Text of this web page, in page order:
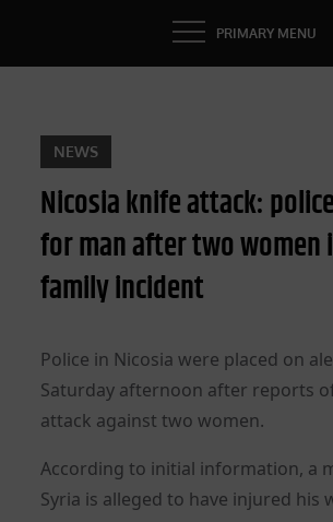
PRIMARY MENU
NEWS
Nicosia knife attack:
for man after two women
family incident
Police in Nicosia were placed on
Saturday afternoon after reports
attack against two women.
According to initial information, a
Syria is alleged to have injured his